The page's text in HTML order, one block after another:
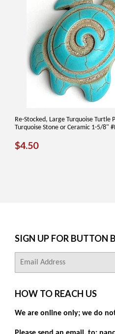
Re-Stocked, Large Turquoise Turtle
Turquoise Stone or Ceramic 1-5/8"
REGULAR
$4.50$4.50
SIGN UP FOR BUTTON
HOW TO REACH US
We are online only; we do